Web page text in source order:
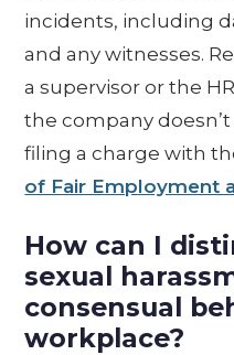
incidents, including
and any witnesses.
a supervisor or the
the company
filing a charge with
of Fair Employment
How can I
sexual
consensual
workplace?